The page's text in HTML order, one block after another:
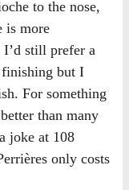
to the nose,
is more
still prefer a
but I
For something
than many
joke at 108
only costs